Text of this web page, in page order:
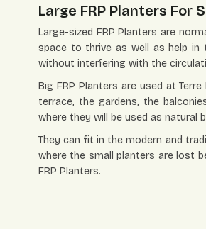
Large FRP Planters For
Large-sized FRP Planters are
space to thrive as well as help in
without interfering with the
Big FRP Planters are used at
terrace, the gardens, the
where they will be used as natural
They can fit in the modern and
where the small planters are lost
FRP Planters.